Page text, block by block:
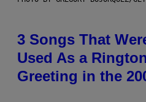
3 Songs That
Used As a
Greeting in the